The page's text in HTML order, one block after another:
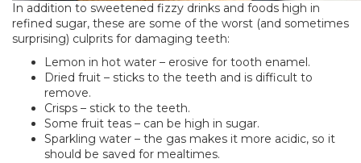
In addition to sweetened fizzy drinks and foods high in
refined sugar, these are some of the worst (and sometimes
surprising) culprits for damaging teeth:
Lemon in hot water – erosive for tooth enamel.
Dried fruit – sticks to the teeth and is difficult to
remove.
Crisps – stick to the teeth.
Some fruit teas – can be high in sugar.
Sparkling water – the gas makes it more acidic, so it
should be saved for mealtimes.